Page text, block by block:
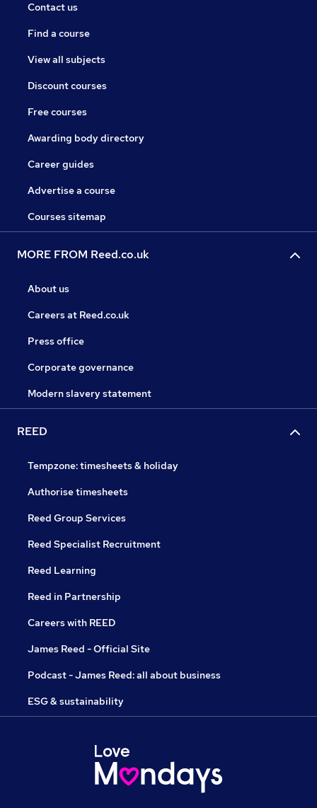
Contact us
Find a course
View all subjects
Discount courses
Free courses
Awarding body directory
Career guides
Advertise a course
Courses sitemap
MORE FROM Reed.co.uk
About us
Careers at Reed.co.uk
Press office
Corporate governance
Modern slavery statement
REED
Tempzone: timesheets & holiday
Authorise timesheets
Reed Group Services
Reed Specialist Recruitment
Reed Learning
Reed in Partnership
Careers with REED
James Reed - Official Site
Podcast - James Reed: all about business
ESG & sustainability